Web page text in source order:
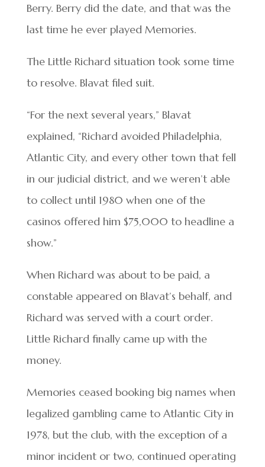
Berry. Berry did the date, and that was the
last time he ever played Memories.
The Little Richard situation took some time
to resolve. Blavat filed suit.
“For the next several years,” Blavat
explained, “Richard avoided Philadelphia,
Atlantic City, and every other town that fell
in our judicial district, and we weren’t able
to collect until 1980 when one of the
casinos offered him $75,000 to headline a
show.”
When Richard was about to be paid, a
constable appeared on Blavat’s behalf, and
Richard was served with a court order.
Little Richard finally came up with the
money.
Memories ceased booking big names when
legalized gambling came to Atlantic City in
1978, but the club, with the exception of a
minor incident or two, continued operating